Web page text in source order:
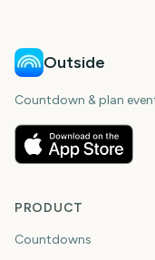
Outside
Countdown & plan
PRODUCT
Countdowns